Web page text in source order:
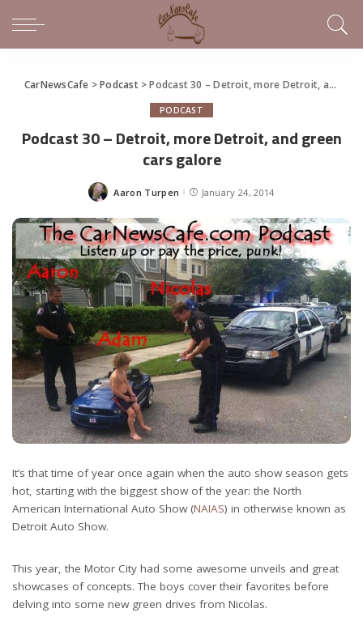
CarNewsCafe >Podcast>Podcast 30 – Detroit, more Detroit, and green cars galore
PODCAST
Podcast 30 – Detroit, more Detroit, and green
cars galore
Posted
Aaron Turpen January 24, 2014
It’s that time of year once again when the auto show season gets
hot, starting with the biggest show of the year: the North
American International Auto Show (NAIAS) in otherwise known as
Detroit Auto Show.
This year, the Motor City had some awesome unveils and great
showcases of concepts. The boys cover their favorites before
delving into some new green drives from Nicolas.